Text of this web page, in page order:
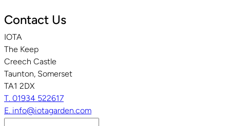
Contact Us
IOTA
The Keep
Creech Castle
Taunton, Somerset
TA1 2DX
T. 01934 522617
E. info@iotagarden.com